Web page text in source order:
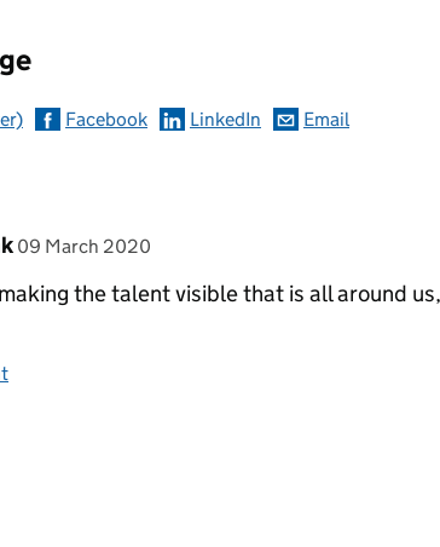
Facebook LinkedIn Email
posted on
09 March 2020
the talent visible that is all around